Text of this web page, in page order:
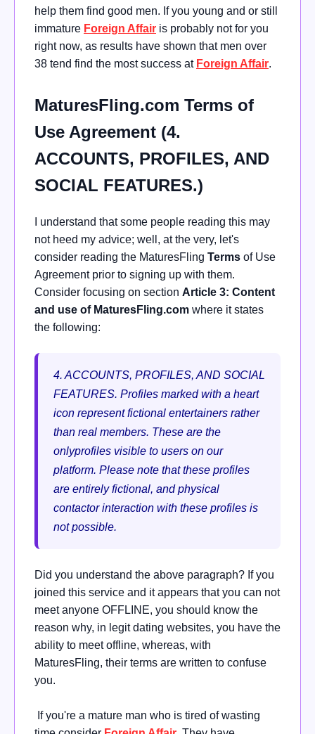
help them find good men. If you young and or still
immature Foreign Affair is probably not for you
right now, as results have shown that men over
38 tend find the most success at Foreign Affair.
MaturesFling.com Terms of
Use Agreement (4.
ACCOUNTS, PROFILES, AND
SOCIAL FEATURES.)
I understand that some people reading this may
not heed my advice; well, at the very, let's
consider reading the MaturesFling Terms of Use
Agreement prior to signing up with them.
Consider focusing on section Article 3: Content
and use of MaturesFling.com where it states
the following:
4. ACCOUNTS, PROFILES, AND SOCIAL
FEATURES. Profiles marked with a heart
icon represent fictional entertainers rather
than real members. These are the
onlyprofiles visible to users on our
platform. Please note that these profiles
are entirely fictional, and physical
contactor interaction with these profiles is
not possible.
Did you understand the above paragraph? If you
joined this service and it appears that you can not
meet anyone OFFLINE, you should know the
reason why, in legit dating websites, you have the
ability to meet offline, whereas, with
MaturesFling, their terms are written to confuse
you.
If you're a mature man who is tired of wasting